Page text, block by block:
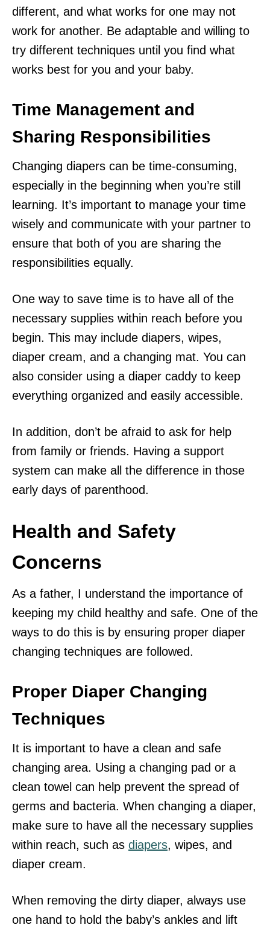
different, and what works for one may not
work for another. Be adaptable and willing to
try different techniques until you find what
works best for you and your baby.
Time Management and
Sharing Responsibilities
Changing diapers can be time-consuming,
especially in the beginning when you’re still
learning. It’s important to manage your time
wisely and communicate with your partner to
ensure that both of you are sharing the
responsibilities equally.
One way to save time is to have all of the
necessary supplies within reach before you
begin. This may include diapers, wipes,
diaper cream, and a changing mat. You can
also consider using a diaper caddy to keep
everything organized and easily accessible.
In addition, don’t be afraid to ask for help
from family or friends. Having a support
system can make all the difference in those
early days of parenthood.
Health and Safety
Concerns
As a father, I understand the importance of
keeping my child healthy and safe. One of the
ways to do this is by ensuring proper diaper
changing techniques are followed.
Proper Diaper Changing
Techniques
It is important to have a clean and safe
changing area. Using a changing pad or a
clean towel can help prevent the spread of
germs and bacteria. When changing a diaper,
make sure to have all the necessary supplies
within reach, such as diapers, wipes, and
diaper cream.
When removing the dirty diaper, always use
one hand to hold the baby’s ankles and lift